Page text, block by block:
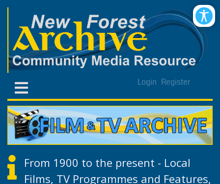
Login Register
From 1900 to the present - Local
Films, TV Programmes and Features,